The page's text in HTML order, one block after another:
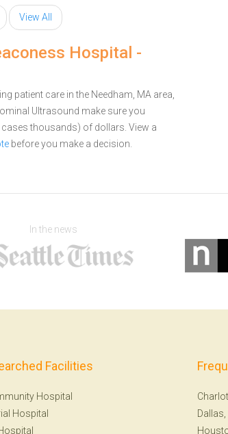
View All
Hospital -
patient care in the Needham, MA area,
Ultrasound make sure you
thousands) of dollars. View a
before you make a decision.
In the news
Facilities
Hospital
Hospital
Dallas,